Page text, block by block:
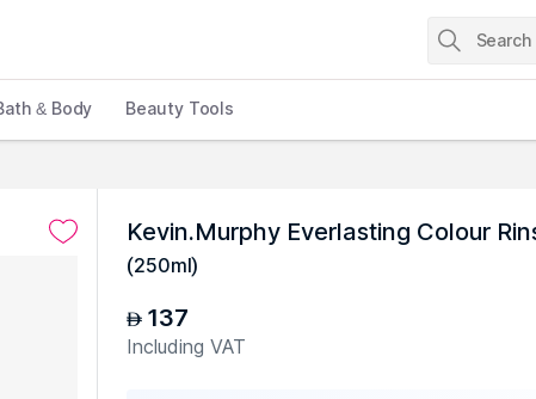
& Body Beauty Tools
Kevin.Murphy Everlasting Colour
(250ml)
AED 137
Including VAT